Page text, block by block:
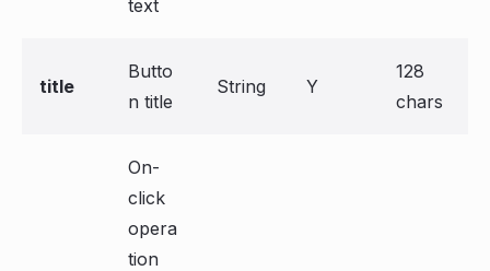
text
title
Butto
n title
String Y
128
chars
On-
click
opera
tion